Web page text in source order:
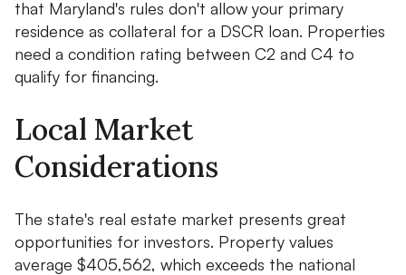
that Maryland's rules don't allow your primary
residence as collateral for a DSCR loan. Properties
need a condition rating between C2 and C4 to
qualify for financing.
Local Market
Considerations
The state's real estate market presents great
opportunities for investors. Property values
average $405,562, which exceeds the national